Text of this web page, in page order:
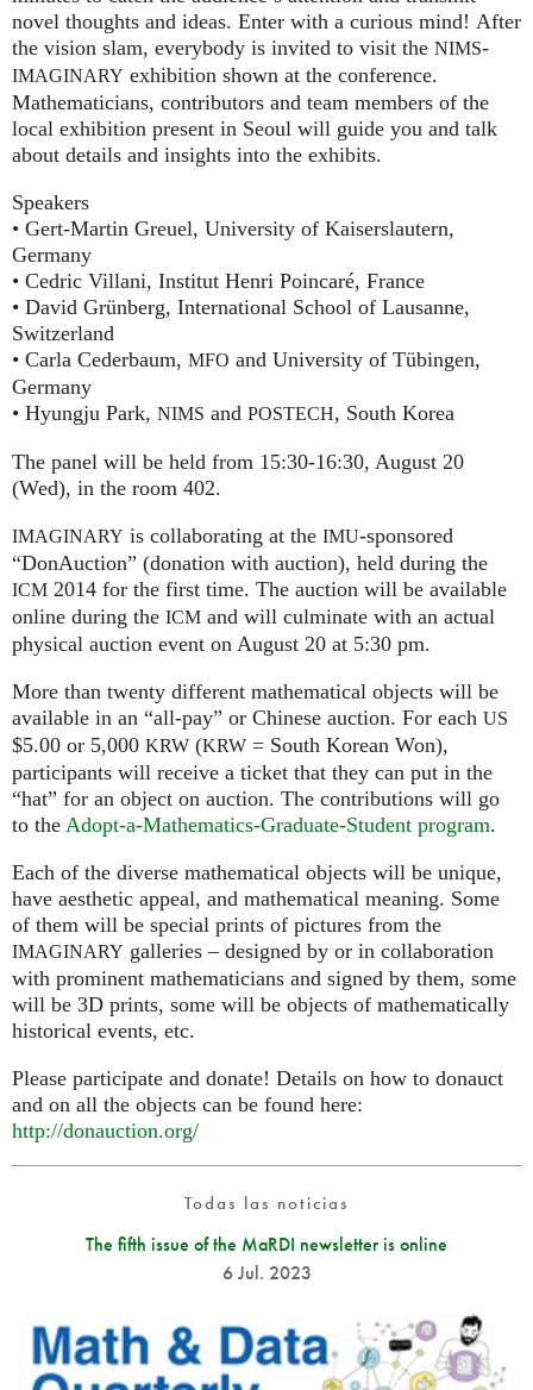
novel thoughts and ideas. Enter with a curious mind! After
the vision slam, everybody is invited to visit the NIMS-
IMAGINARY exhibition shown at the conference.
Mathematicians, contributors and team members of the
local exhibition present in Seoul will guide you and talk
about details and insights into the exhibits.
Speakers
• Gert-Martin Greuel, University of Kaiserslautern,
Germany
• Cedric Villani, Institut Henri Poincaré, France
• David Grünberg, International School of Lausanne,
Switzerland
• Carla Cederbaum, MFO and University of Tübingen,
Germany
• Hyungju Park, NIMS and POSTECH, South Korea
The panel will be held from 15:30-16:30, August 20
(Wed), in the room 402.
IMAGINARY is collaborating at the IMU-sponsored
“DonAuction” (donation with auction), held during the
ICM 2014 for the first time. The auction will be available
online during the ICM and will culminate with an actual
physical auction event on August 20 at 5:30 pm.
More than twenty different mathematical objects will be
available in an “all-pay” or Chinese auction. For each US
$5.00 or 5,000 KRW (KRW = South Korean Won),
participants will receive a ticket that they can put in the
“hat” for an object on auction. The contributions will go
to the Adopt-a-Mathematics-Graduate-Student program.
Each of the diverse mathematical objects will be unique,
have aesthetic appeal, and mathematical meaning. Some
of them will be special prints of pictures from the
IMAGINARY galleries – designed by or in collaboration
with prominent mathematicians and signed by them, some
will be 3D prints, some will be objects of mathematically
historical events, etc.
Please participate and donate! Details on how to donauct
and on all the objects can be found here:
http://donauction.org/
Todas las noticias
The fifth issue of the MaRDI newsletter is online
6 Jul. 2023